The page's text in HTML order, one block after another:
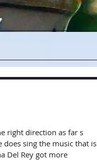
right direction as far s
does sing the music that is
Del Rey got more